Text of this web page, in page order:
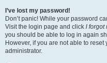
I’ve lost my password!
Don’t panic! While your password
Visit the login page and click I forgot
you should be able to log in again
However, if you are not able to
administrator.